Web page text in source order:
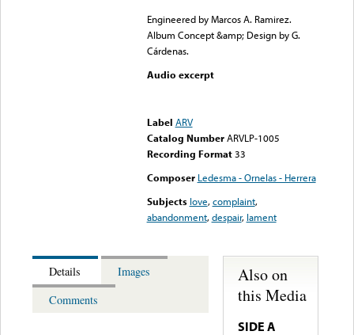
Engineered by Marcos A. Ramirez.
Album Concept &amp; Design by G.
Cárdenas.
Audio excerpt
Label ARV
Catalog Number ARVLP-1005
Recording Format33
Composer Ledesma - Ornelas - Herrera
Subjects love,complaint,
abandonment,despair, lament
Details
Images
Comments
Also on
this Media
SIDE A